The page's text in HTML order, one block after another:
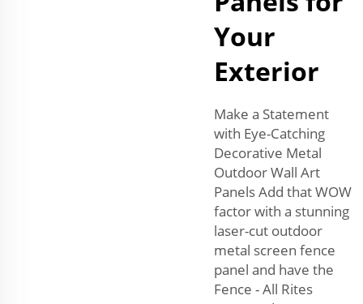
Your
Exterior
Make a Statement
with Eye-Catching
Decorative Metal
Outdoor Wall Art
Panels Add that WOW
factor with a stunning
laser-cut outdoor
metal screen fence
panel and have the
Fence - All Rites